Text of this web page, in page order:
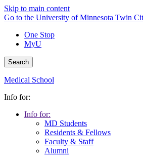
Skip to main content
Go to the University of Minnesota Twin
One Stop
MyU
Search
Medical School
Info for:
Info for:
MD Students
Residents & Fellows
Faculty & Staff
Alumni